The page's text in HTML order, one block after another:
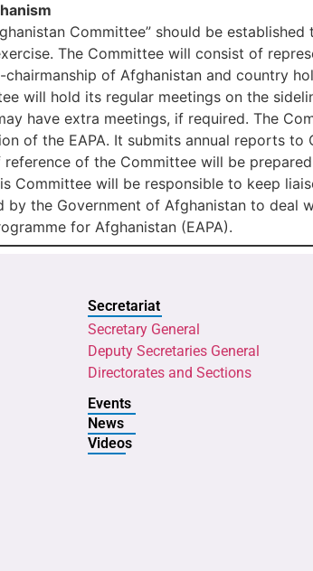
Committee” should be
The Committee will consist of
chairmanship of Afghanistan and country
will hold its regular meetings on the
have extra meetings, if required. The
of the EAPA. It submits annual reports to
reference of the Committee will be
Committee will be responsible to keep
by the Government of Afghanistan to deal
for Afghanistan (EAPA).
Secretariat
Secretary General
Deputy Secretaries General
Directorates and Sections
Events
News
Videos